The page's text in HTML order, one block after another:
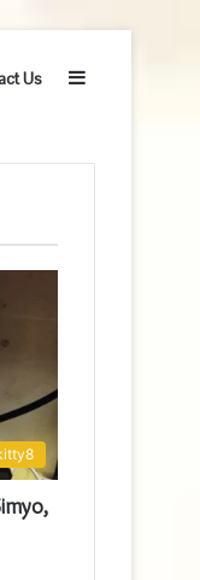
Us Sidebar